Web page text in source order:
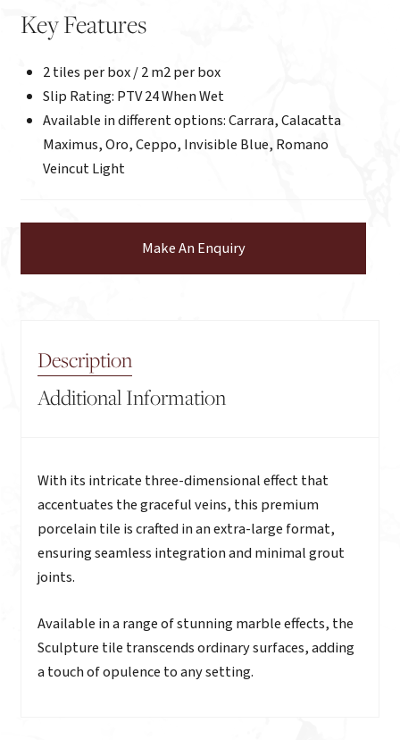
Key Features
2 tiles per box / 2 m2 per box
Slip Rating: PTV 24 When Wet
Available in different options: Carrara, Calacatta
Maximus, Oro, Ceppo, Invisible Blue, Romano
Veincut Light
Make An Enquiry
Description
Additional Information
Description
With its intricate three-dimensional effect that
accentuates the graceful veins, this premium
porcelain tile is crafted in an extra-large format,
ensuring seamless integration and minimal grout
joints.
Available in a range of stunning marble effects, the
Sculpture tile transcends ordinary surfaces, adding
a touch of opulence to any setting.